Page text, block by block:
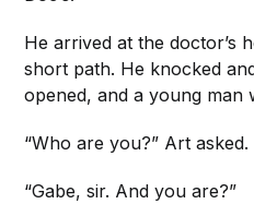
He arrived at the doctor’s
short path. He knocked
opened, and a young man
“Who are you?” Art asked.
“Gabe, sir. And you are?”